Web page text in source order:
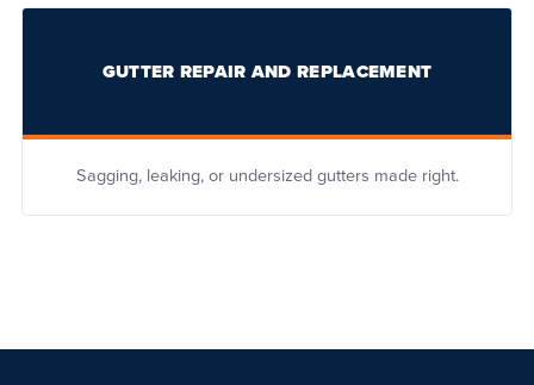
GUTTER REPAIR AND REPLACEMENT
Sagging, leaking, or undersized gutters made right.